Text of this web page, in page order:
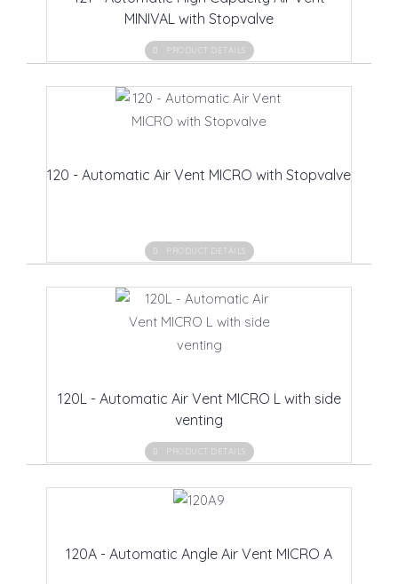
MINIVAL with Stopvalve
PRODUCT DETAILS
120 - Automatic Air Vent MICRO with Stopvalve
PRODUCT DETAILS
120L - Automatic Air Vent MICRO L with side
venting
PRODUCT DETAILS
120A - Automatic Angle Air Vent MICRO A